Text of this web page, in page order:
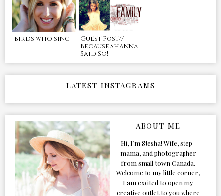
birds who sing
Guest Post//
Because Shanna
Said So!
LATEST INSTAGRAMS
ABOUT ME
Hi, I’m Stesha! Wife, step-
mama, and photographer
from small town Canada.
Welcome to my little corner,
I am excited to open my
creative outlet to you where